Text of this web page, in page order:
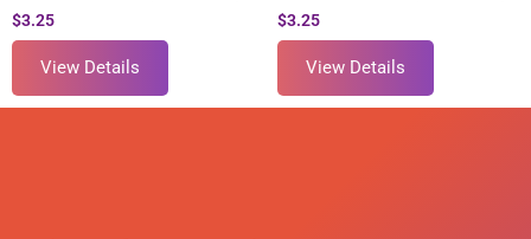
$3.25
View Details
$3.25
View Details